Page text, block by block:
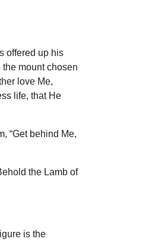
offered up his
mount chosen
love Me,
life, that He
“Get behind Me,
the Lamb of
is the